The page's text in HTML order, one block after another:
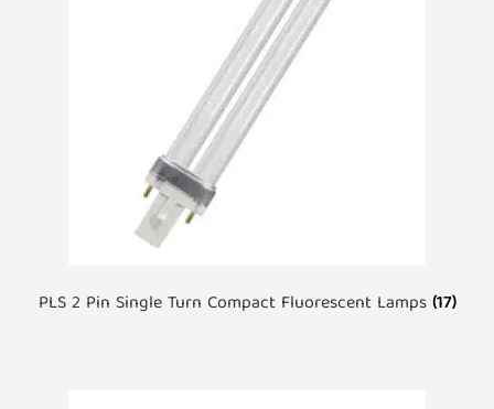
PLS 2 Pin Single Turn Compact Fluorescent Lamps(17)